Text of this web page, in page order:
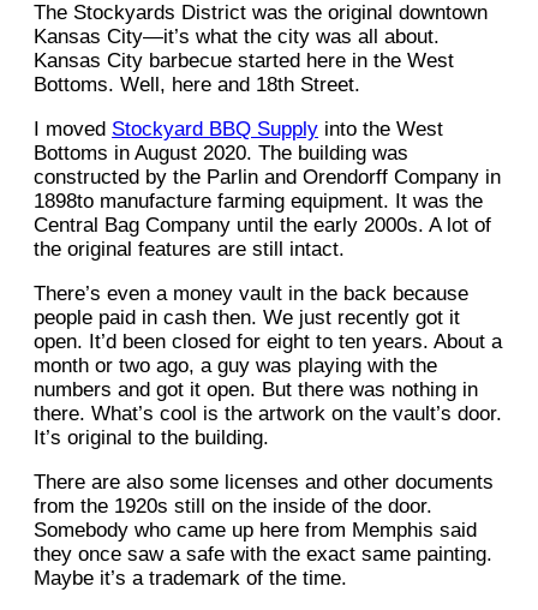
The Stockyards District was the original downtown
Kansas City—it’s what the city was all about.
Kansas City barbecue started here in the West
Bottoms. Well, here and 18th Street.
I moved Stockyard BBQ Supply into the West
Bottoms in August 2020. The building was
constructed by the Parlin and Orendorff Company in
1898to manufacture farming equipment. It was the
Central Bag Company until the early 2000s. A lot of
the original features are still intact.
There’s even a money vault in the back because
people paid in cash then. We just recently got it
open. It’d been closed for eight to ten years. About a
month or two ago, a guy was playing with the
numbers and got it open. But there was nothing in
there. What’s cool is the artwork on the vault’s door.
It’s original to the building.
There are also some licenses and other documents
from the 1920s still on the inside of the door.
Somebody who came up here from Memphis said
they once saw a safe with the exact same painting.
Maybe it’s a trademark of the time.